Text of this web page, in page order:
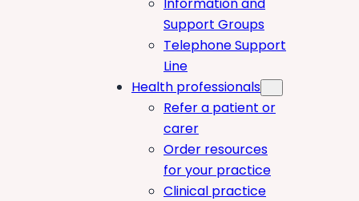
Support Groups
Telephone Support
Line
Health professionals
Refer a patient or
carer
Order resources
for your practice
Clinical practice